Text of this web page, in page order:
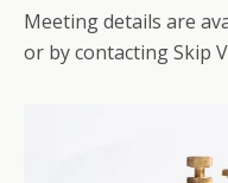
Meeting details are
or by contacting Skip